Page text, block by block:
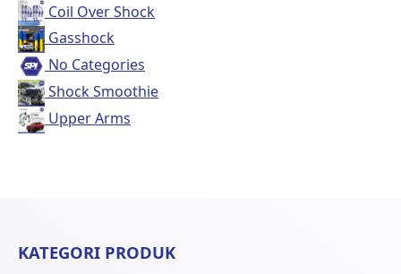
Coil Over Shock
Gasshock
No Categories
Shock Smoothie
Upper Arms
KATEGORI PRODUK